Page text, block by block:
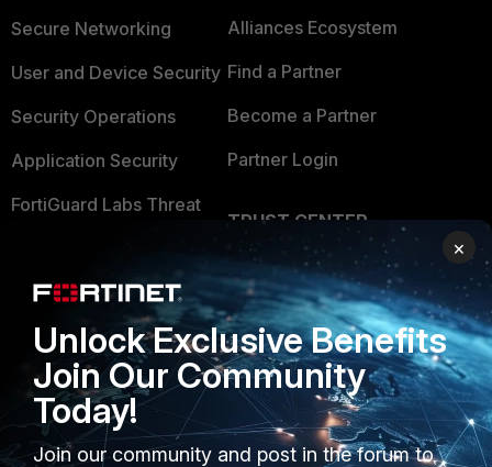
Secure Networking
User and Device Security
Security Operations
Application Security
FortiGuard Labs Threat
Businesses
Overview
Service Providers
MSSP
Alliances Ecosystem
Find a Partner
Become a Partner
Partner Login
TRUST CENTER
Trusted Company
Trusted Process
Trusted Partners
Product Certifications
×
Unlock Exclusive Benefits
Join Our Community
Today!
Join our community and post in the forum to